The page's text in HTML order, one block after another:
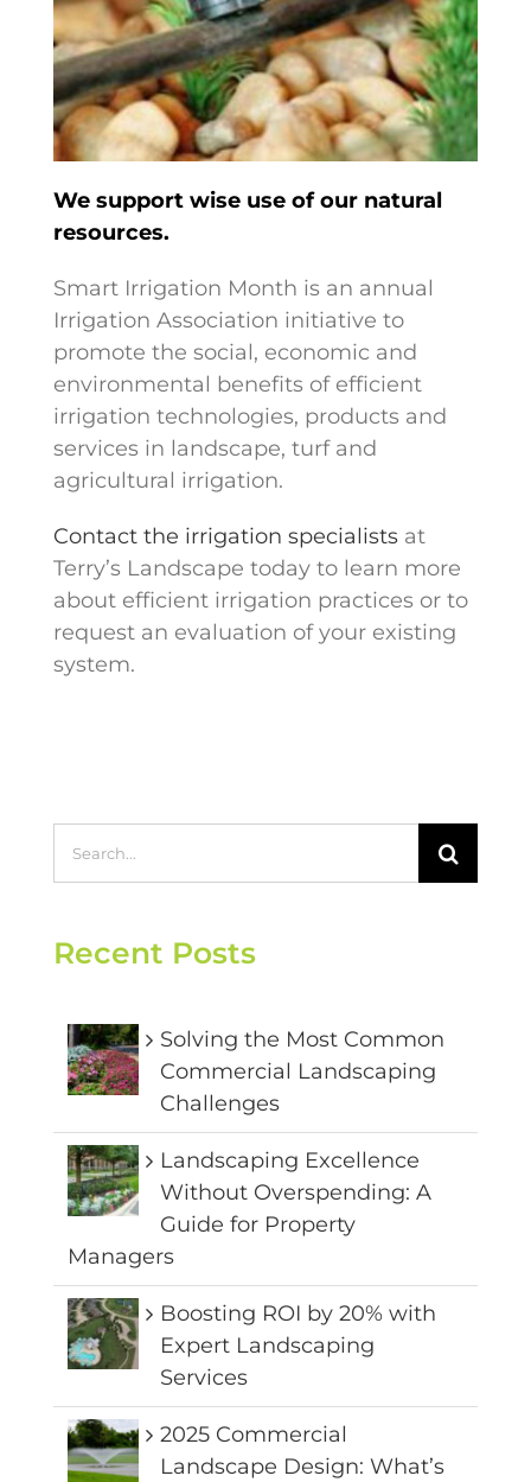
We support wise use of our natural
resources.
Smart Irrigation Month is an annual
Irrigation Association initiative to
promote the social, economic and
environmental benefits of efficient
irrigation technologies, products and
services in landscape, turf and
agricultural irrigation.
Contact the irrigation specialistsat
Terry’s Landscape today to learn more
about efficient irrigation practices or to
request an evaluation of your existing
system.
Recent Posts
Solving the Most Common
Commercial Landscaping
Challenges
Landscaping Excellence
Without Overspending: A
Guide for Property
Managers
Boosting ROI by 20% with
Expert Landscaping
Services
2025 Commercial
Landscape Design: What’s